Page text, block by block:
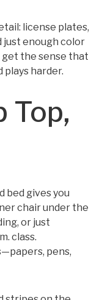
license plates,
just enough color
get the sense that
harder.
Top,
bed gives you
chair under the
or just
class.
pens,